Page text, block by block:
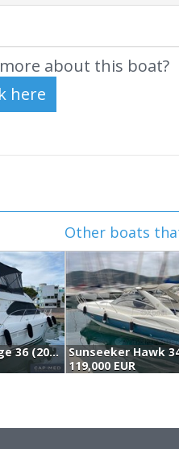
about this boat?
Other boats
Jeanneau Prestige 36 (2006)
Sunseeker Hawk
119,000 EUR